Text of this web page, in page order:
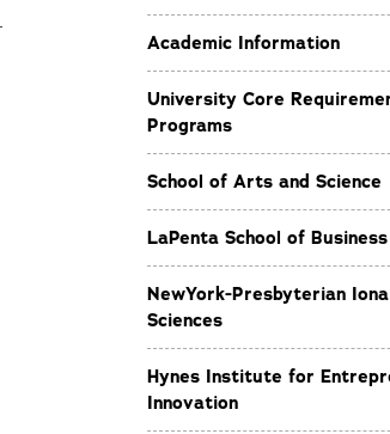
Academic Information
University Core
Programs
School of Arts and Science
LaPenta School of Business
NewYork-Presbyterian
Sciences
Hynes Institute for
Innovation